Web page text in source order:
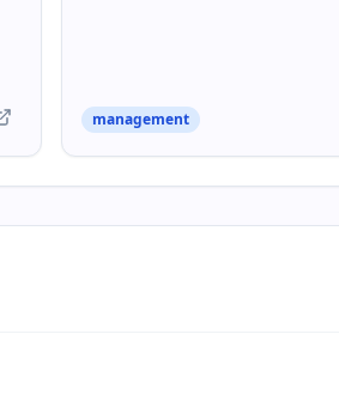
management